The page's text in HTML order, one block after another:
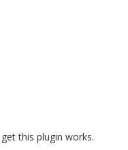
this plugin works.